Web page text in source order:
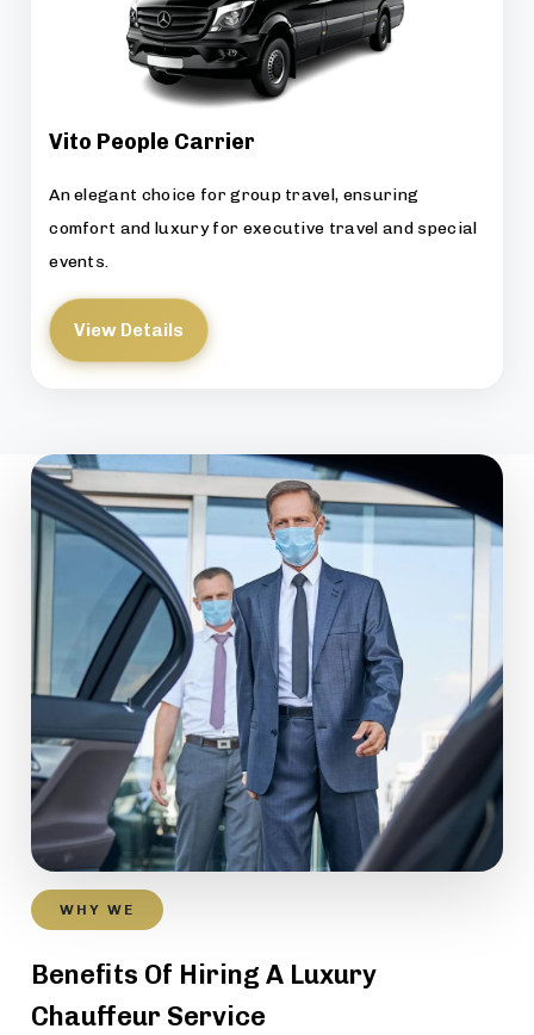
Vito People Carrier
An elegant choice for group travel, ensuring
comfort and luxury for executive travel and special
events.
View Details
WHY WE
Benefits Of Hiring A Luxury
Chauffeur Service